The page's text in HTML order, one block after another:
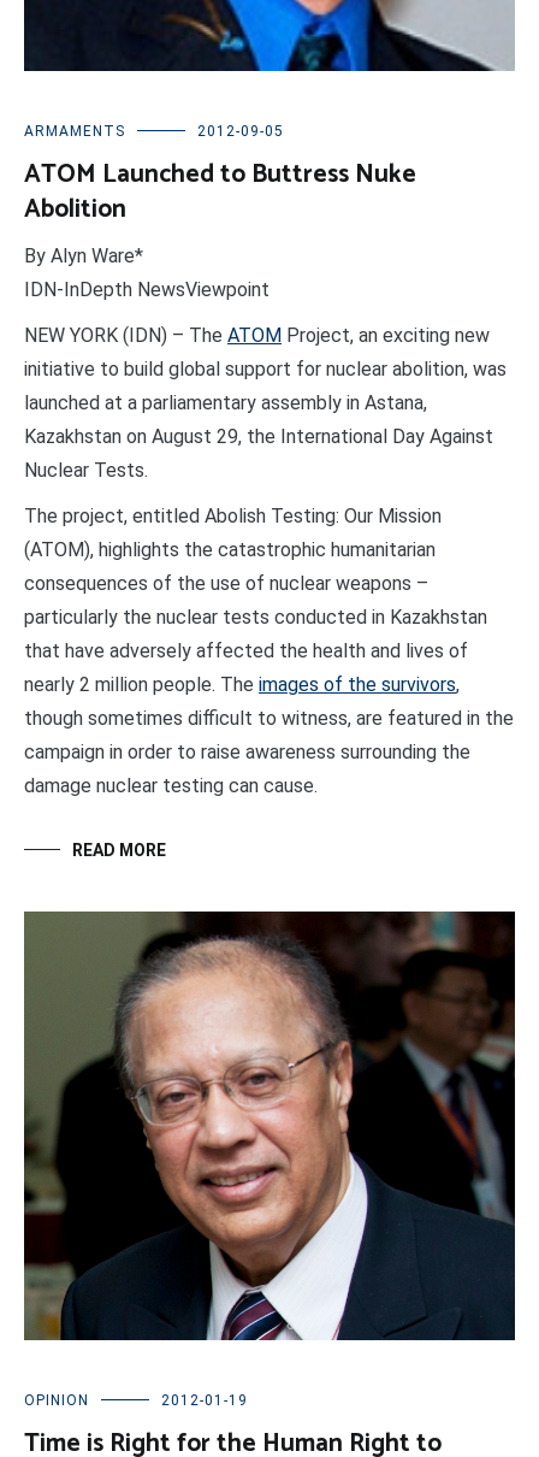
ARMAMENTS 2012-09-05
ATOM Launched to Buttress Nuke
Abolition
By Alyn Ware*
IDN-InDepth NewsViewpoint
NEW YORK (IDN) – The ATOM Project, an exciting new
initiative to build global support for nuclear abolition, was
launched at a parliamentary assembly in Astana,
Kazakhstan on August 29, the International Day Against
Nuclear Tests.
The project, entitled Abolish Testing: Our Mission
(ATOM), highlights the catastrophic humanitarian
consequences of the use of nuclear weapons –
particularly the nuclear tests conducted in Kazakhstan
that have adversely affected the health and lives of
nearly 2 million people. The images of the survivors,
though sometimes difficult to witness, are featured in the
campaign in order to raise awareness surrounding the
damage nuclear testing can cause.
READ MORE
OPINION 2012-01-19
Time is Right for the Human Right to